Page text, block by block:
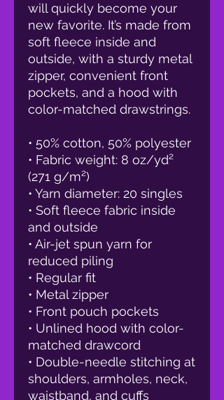
will quickly become your
new favorite. It’s made from
soft fleece inside and
outside, with a sturdy metal
zipper, convenient front
pockets, and a hood with
color-matched drawstrings.
• 50% cotton, 50% polyester
• Fabric weight: 8 oz/yd²
(271 g/m²)
• Yarn diameter: 20 singles
• Soft fleece fabric inside
and outside
• Air-jet spun yarn for
reduced piling
• Regular fit
• Metal zipper
• Front pouch pockets
• Unlined hood with color-
matched drawcord
• Double-needle stitching at
shoulders, armholes, neck,
waistband, and cuffs